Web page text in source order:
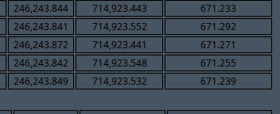
246,243.844 714,923.443
671.233
246,243.841 714,923.552
671.292
246,243.872 714,923.441
671.271
246,243.842 714,923.548
671.255
246,243.849 714,923.532 671.239